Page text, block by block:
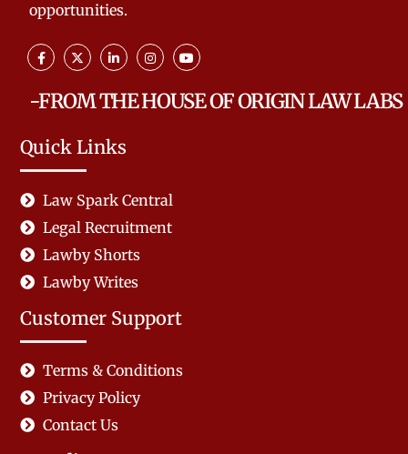
opportunities.
-FROM THE HOUSE OF ORIGIN LAW LABS
Quick Links
Law Spark Central
Legal Recruitment
Lawby Shorts
Lawby Writes
Customer Support
Terms & Conditions
Privacy Policy
Contact Us